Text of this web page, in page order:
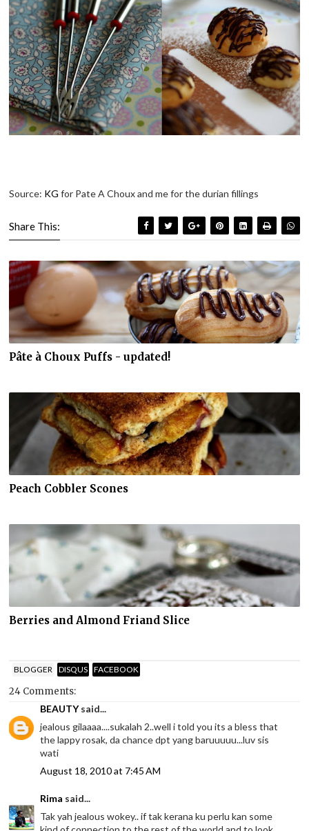
Source: KG for Pate A Choux and me for the durian fillings
Share This:
Pâte à Choux Puffs - updated!
Peach Cobbler Scones
Berries and Almond Friand Slice
BLOGGER DISQUS FACEBOOK
24 Comments:
BEAUTYsaid...
jealous gilaaaa....sukalah 2..well i told you its a bless that
the lappy rosak, da chance dpt yang baruuuuu...luv sis
wati
August 18, 2010 at 7:45 AM
Rima said...
Tak yah jealous wokey.. if tak kerana ku perlu kan some